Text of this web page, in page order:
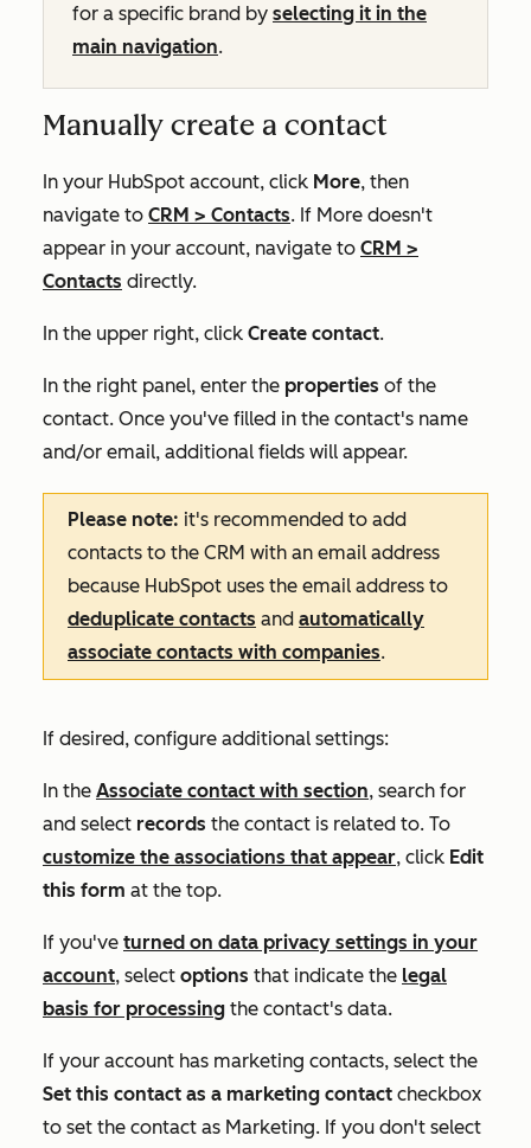
for a specific brand by selecting it in the
main navigation.
Manually create a contact
In your HubSpot account, click More, then
navigate to CRM > Contacts. If More doesn't
appear in your account, navigate to CRM >
Contacts directly.
In the upper right, click Create contact.
In the right panel, enter the properties of the
contact. Once you've filled in the contact's name
and/or email, additional fields will appear.
Please note: it's recommended to add
contacts to the CRM with an email address
because HubSpot uses the email address to
deduplicate contacts and automatically
associate contacts with companies.
If desired, configure additional settings:
In the Associate contact with section, search for
and select records the contact is related to. To
customize the associations that appear, click Edit
this form at the top.
If you've turned on data privacy settings in your
account, select options that indicate the legal
basis for processing the contact's data.
If your account has marketing contacts, select the
Set this contact as a marketing contact checkbox
to set the contact as Marketing. If you don't select